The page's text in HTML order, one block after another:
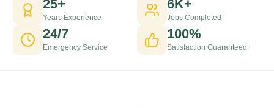
25+
Years Experience
6K+
Jobs Completed
24/7
Emergency Service
100%
Satisfaction Guaranteed